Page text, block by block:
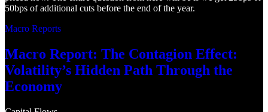
50bps of additional cuts before the end of the year.
Macro Reports
Macro Report: The Contagion Effect:
Volatility’s Hidden Path Through the
Economy